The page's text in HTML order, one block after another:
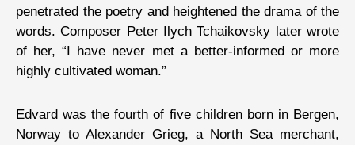
penetrated the poetry and heightened the drama of the
words. Composer Peter Ilych Tchaikovsky later wrote
of her, “I have never met a better-informed or more
highly cultivated woman.”
Edvard was the fourth of five children born in Bergen,
Norway to Alexander Grieg, a North Sea merchant,